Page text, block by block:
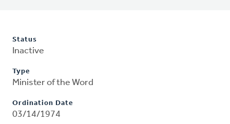
Status
Inactive
Type
Minister of the Word
Ordination Date
03/14/1974